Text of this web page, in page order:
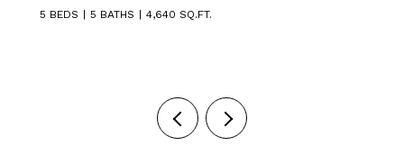
5 BEDS 3 BATHS 3,449 SQ.FT.